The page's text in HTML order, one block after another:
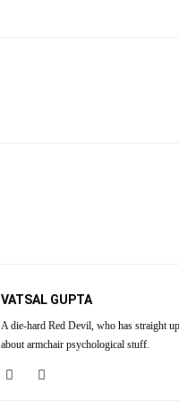
VATSAL GUPTA
A die-hard Red Devil, who has straight
about armchair psychological stuff.